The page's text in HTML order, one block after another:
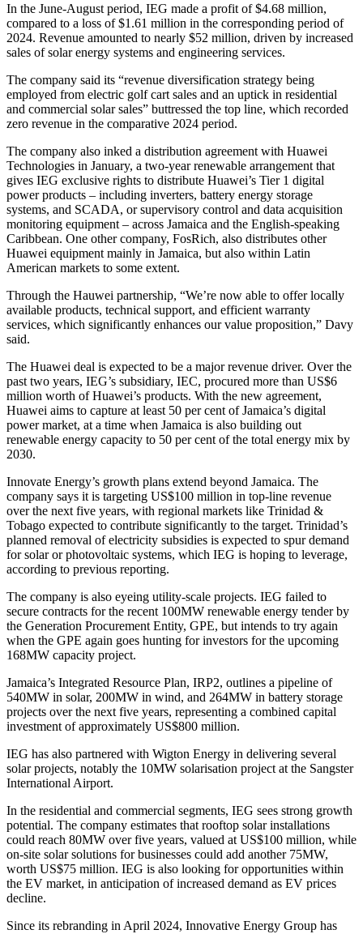
In the June-August period, IEG made a profit of $4.68 million,
compared to a loss of $1.61 million in the corresponding period of
2024. Revenue amounted to nearly $52 million, driven by increased
sales of solar energy systems and engineering services.
The company said its “revenue diversification strategy being
employed from electric golf cart sales and an uptick in residential
and commercial solar sales” buttressed the top line, which recorded
zero revenue in the comparative 2024 period.
The company also inked a distribution agreement with Huawei
Technologies in January, a two-year renewable arrangement that
gives IEG exclusive rights to distribute Huawei’s Tier 1 digital
power products – including inverters, battery energy storage
systems, and SCADA, or supervisory control and data acquisition
monitoring equipment – across Jamaica and the English-speaking
Caribbean. One other company, FosRich, also distributes other
Huawei equipment mainly in Jamaica, but also within Latin
American markets to some extent.
Through the Hauwei partnership, “We’re now able to offer locally
available products, technical support, and efficient warranty
services, which significantly enhances our value proposition,” Davy
said.
The Huawei deal is expected to be a major revenue driver. Over the
past two years, IEG’s subsidiary, IEC, procured more than US$6
million worth of Huawei’s products. With the new agreement,
Huawei aims to capture at least 50 per cent of Jamaica’s digital
power market, at a time when Jamaica is also building out
renewable energy capacity to 50 per cent of the total energy mix by
2030.
Innovate Energy’s growth plans extend beyond Jamaica. The
company says it is targeting US$100 million in top-line revenue
over the next five years, with regional markets like Trinidad &
Tobago expected to contribute significantly to the target. Trinidad’s
planned removal of electricity subsidies is expected to spur demand
for solar or photovoltaic systems, which IEG is hoping to leverage,
according to previous reporting.
The company is also eyeing utility-scale projects. IEG failed to
secure contracts for the recent 100MW renewable energy tender by
the Generation Procurement Entity, GPE, but intends to try again
when the GPE again goes hunting for investors for the upcoming
168MW capacity project.
Jamaica’s Integrated Resource Plan, IRP2, outlines a pipeline of
540MW in solar, 200MW in wind, and 264MW in battery storage
projects over the next five years, representing a combined capital
investment of approximately US$800 million.
IEG has also partnered with Wigton Energy in delivering several
solar projects, notably the 10MW solarisation project at the Sangster
International Airport.
In the residential and commercial segments, IEG sees strong growth
potential. The company estimates that rooftop solar installations
could reach 80MW over five years, valued at US$100 million, while
on-site solar solutions for businesses could add another 75MW,
worth US$75 million. IEG is also looking for opportunities within
the EV market, in anticipation of increased demand as EV prices
decline.
Since its rebranding in April 2024, Innovative Energy Group has